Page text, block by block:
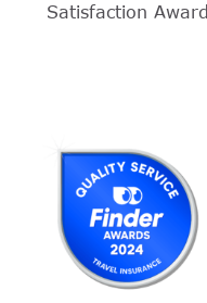
Satisfaction Award